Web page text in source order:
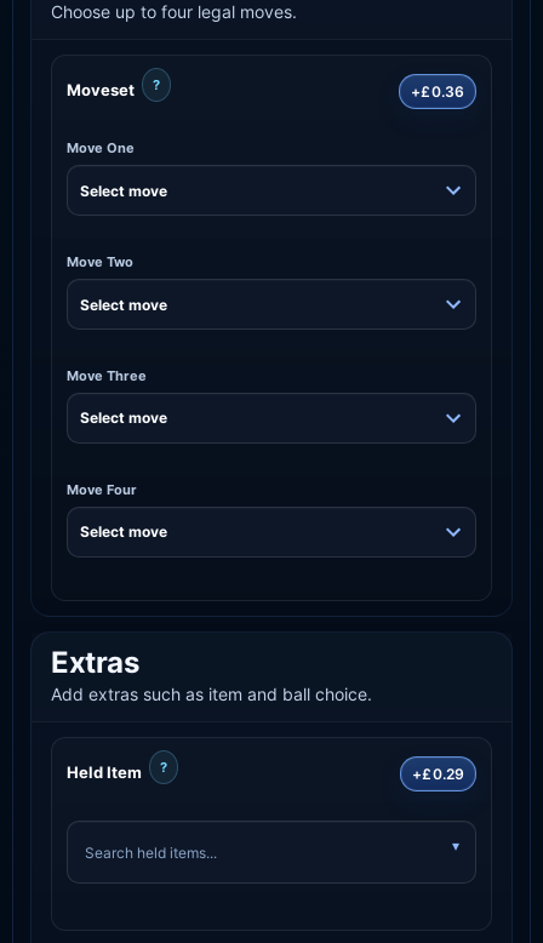
Choose up to four legal moves.
Moveset ? +£0.36
Move One
Move Two
Move Three
Move Four
Extras
Add extras such as item and ball choice.
Held Item ? +£0.29